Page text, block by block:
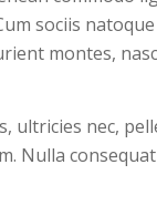
sociis
montes,
ultricies nec,
Nulla